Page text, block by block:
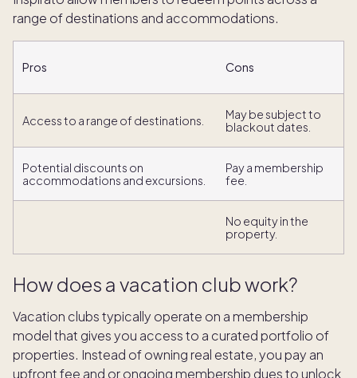
range of destinations and accommodations.
Pros Cons
Access to a range of destinations.
May be subject to
blackout dates.
Potential discounts on
accommodations and excursions.
Pay a membership
fee.
No equity in the
property.
How does a vacation club work?
Vacation clubs typically operate on a membership
model that gives you access to a curated portfolio of
properties. Instead of owning real estate, you pay an
upfront fee and or ongoing membership dues to unlock